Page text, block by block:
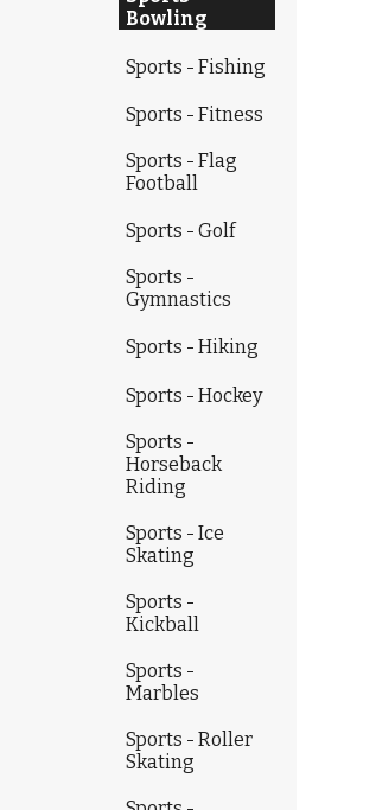
Bowling
Sports - Fishing
Sports - Fitness
Sports - Flag
Football
Sports - Golf
Sports -
Gymnastics
Sports - Hiking
Sports - Hockey
Sports -
Horseback
Riding
Sports - Ice
Skating
Sports -
Kickball
Sports -
Marbles
Sports - Roller
Skating